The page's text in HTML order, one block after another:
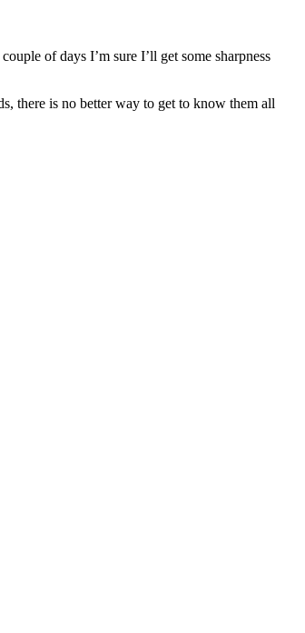
of days I’m sure I’ll get some sharpness
there is no better way to get to know them all